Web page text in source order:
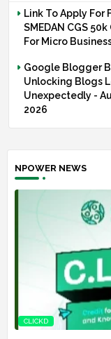
Link To Apply For
SMEDAN CGS
For Micro
Google Blogger
Unlocking Blogs
Unexpectedly -
2026
NPOWER NEWS
CLICKD